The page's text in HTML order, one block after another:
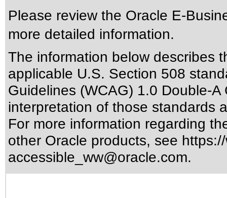
Please review the Oracle E-
more detailed information.
The information below describes
applicable U.S. Section 508
Guidelines (WCAG) 1.0 Double-A
interpretation of those standards
For more information regarding
other Oracle products, see
accessible_ww@oracle.com.